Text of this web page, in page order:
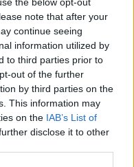
note that after your
continue seeing
information utilized by
to third parties prior to
out of the further
by third parties on the
This information may
on the IAB’s List of
disclose it to other
are:HSBC in Cardiff
HSBC in Cardiffat 794
miles,HSBC in Cardiff
HSBC in Cardiffat
of 2.9 miles and